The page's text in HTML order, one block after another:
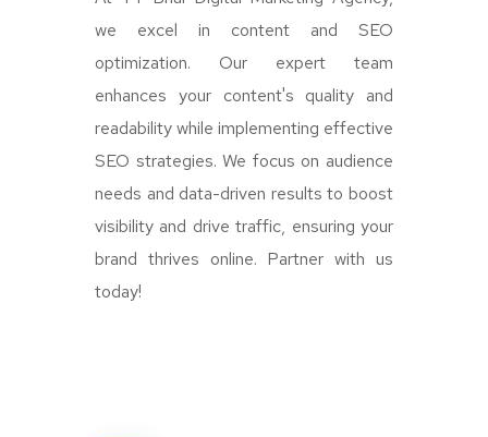
we excel in content and SEO
optimization. Our expert team
enhances your content's quality and
readability while implementing effective
SEO strategies. We focus on audience
needs and data-driven results to boost
visibility and drive traffic, ensuring your
brand thrives online. Partner with us
today!